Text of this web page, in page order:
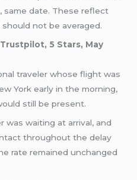
same date. These reflect
not be averaged.
5 Stars, May
traveler whose flight was
York early in the morning,
still be present.
was waiting at arrival, and
throughout the delay
rate remained unchanged